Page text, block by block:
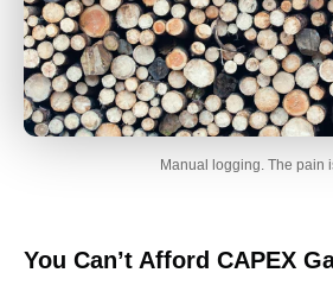
Manual logging. The pain
You Can’t Afford CAPEX